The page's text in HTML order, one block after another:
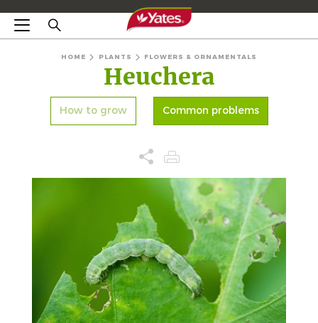
HOME PLANTS FLOWERS & ORNAMENTALS
Heuchera
How to grow Common problems